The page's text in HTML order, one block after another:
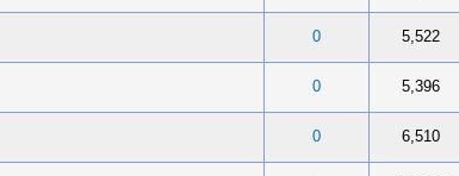
0 5,522
0 5,396
0 6,510